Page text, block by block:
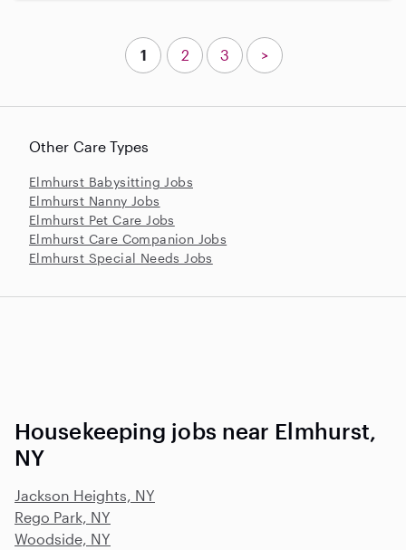
Other Care Types
Elmhurst Babysitting Jobs
Elmhurst Nanny Jobs
Elmhurst Pet Care Jobs
Elmhurst Care Companion Jobs
Elmhurst Special Needs Jobs
1 2 3 >
Housekeeping jobs near Elmhurst,
NY
Jackson Heights, NY
Rego Park, NY
Woodside, NY